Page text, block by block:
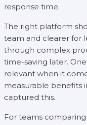
response time.
The right platform
team and clearer for
through complex
time-saving later.
relevant when it
measurable benefits
captured this.
For teams